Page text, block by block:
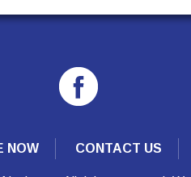
NOW CONTACT US